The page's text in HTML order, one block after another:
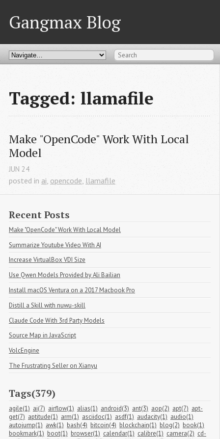
Gangmax Blog
Tagged: llamafile
Make "OpenCode" Work With Local
Model
JUN 24
posted in ai opencode llamafile
Recent Posts
Make "OpenCode" Work With Local Model
Summarize Youtube Video With AI
Increase VirtualBox VDI Size
Use Qwen Models Provided by Ali Bailian
Install macOS Ventura on a 2017 Macbook Pro
Distill a Skill with nuwu-skill
Claude Code With 3rd Party Models
Source Map in JavaScript
VolcEngine
The Frustrating Seller on Xianyu
Tags(379)
agile(1) ai(7) airflow(1) alias(1) android(3) ant(3) aop(2) apt(7) apt-
get(7) aptitude(1) arm(1) asciidoc(1) asdf(1) audacity(1) audio(1)
autojump(1) awk(1) bash(4) bitcoin(4) blockchain(1) blog(2) book(1)
bookmark(1) boot(1) browser(1) calendar(1) calibre(1) camera(2) cd-